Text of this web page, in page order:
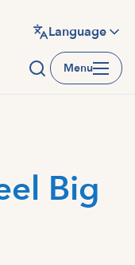
Language
Menu
Big